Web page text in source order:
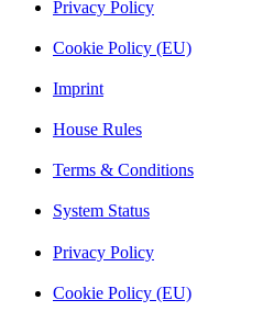
Privacy Policy
Cookie Policy (EU)
Imprint
House Rules
Terms & Conditions
System Status
Privacy Policy
Cookie Policy (EU)